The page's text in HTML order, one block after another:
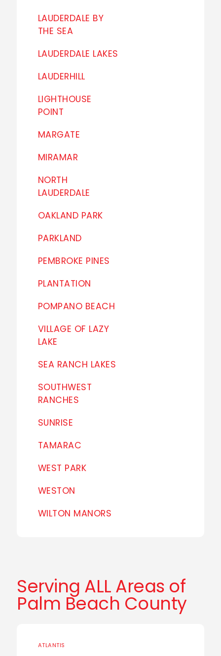
LAUDERDALE BY
THE SEA
LAUDERDALE LAKES
LAUDERHILL
LIGHTHOUSE
POINT
MARGATE
MIRAMAR
NORTH
LAUDERDALE
OAKLAND PARK
PARKLAND
PEMBROKE PINES
PLANTATION
POMPANO BEACH
VILLAGE OF LAZY
LAKE
SEA RANCH LAKES
SOUTHWEST
RANCHES
SUNRISE
TAMARAC
WEST PARK
WESTON
WILTON MANORS
Serving ALL Areas of
Palm Beach County
ATLANTIS